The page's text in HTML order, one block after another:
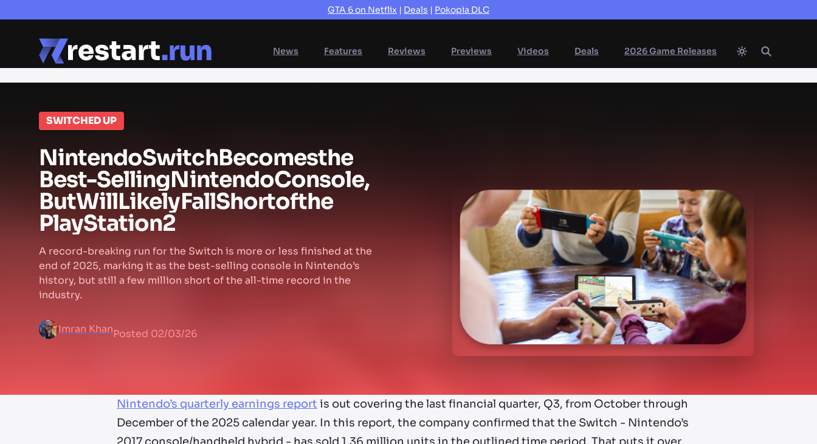
GTA 6 on Netflix | Deals | Pokopia DLC
News Features Reviews Previews Videos Deals 2026 Game Releases
SWITCHED UP
NintendoSwitchBecomesthe
Best-SellingNintendoConsole,
ButWillLikelyFallShortofthe
PlayStation2
A record-breaking run for the Switch is more or less finished at the
end of 2025, marking it as the best-selling console in Nintendo’s
history, but still a few million short of the all-time record in the
industry.
Imran KhanPosted 02/03/26
Nintendo’s quarterly earnings report is out covering the last financial quarter, Q3, from October through
December of the 2025 calendar year. In this report, the company confirmed that the Switch - Nintendo’s